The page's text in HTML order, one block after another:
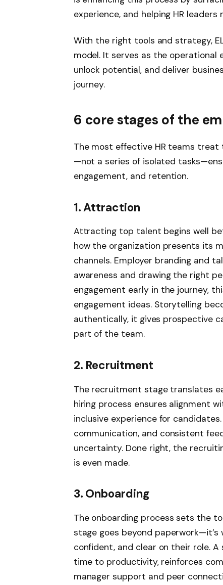
experience, and helping HR
With the right tools and strategy,
model. It serves as the operational
unlock potential, and deliver
journey.
6 core stages of the
The most effective HR teams
—not a series of isolated
engagement, and retention.
1. Attraction
Attracting top talent begins well
how the organization presents its
channels. Employer branding and
awareness and drawing the right
engagement early in the journey,
engagement ideas. Storytelling
authentically, it gives prospective
part of the team.
2. Recruitment
The recruitment stage translates
hiring process ensures alignment
inclusive experience for
communication, and consistent
uncertainty. Done right, the
is even made.
3. Onboarding
The onboarding process sets the
stage goes beyond
confident, and clear on their role.
time to productivity, reinforces
manager support and peer